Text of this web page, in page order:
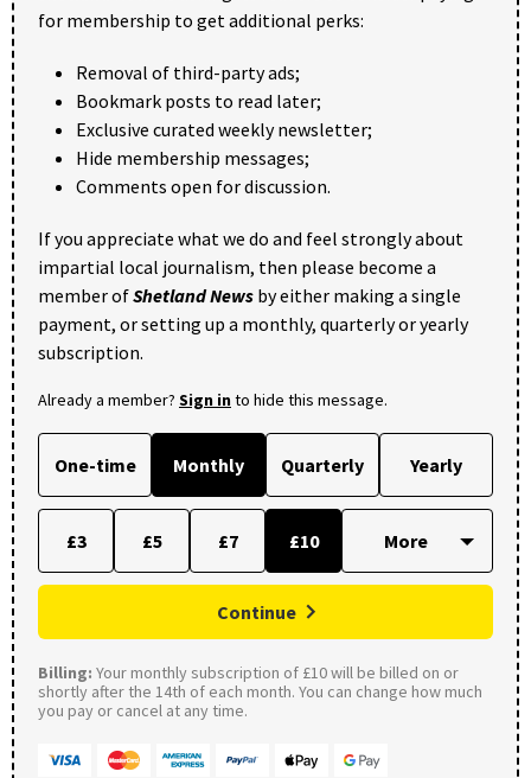
for membership to get additional perks:
Removal of third-party ads;
Bookmark posts to read later;
Exclusive curated weekly newsletter;
Hide membership messages;
Comments open for discussion.
If you appreciate what we do and feel strongly about
impartial local journalism, then please become a
member ofShetland News by either making a single
payment, or setting up a monthly, quarterly or yearly
subscription.
Already a member? Sign into hide this message.
One-time Monthly Quarterly Yearly
£3 £5 £7 £10
Continue
Billing: Your monthly subscription of £10 will be billed on or
shortly after the 14th of each month. You can change how much
you pay or cancel at any time.